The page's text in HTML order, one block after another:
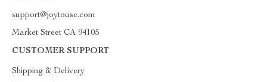
support@joytouse.com
Market Street CA 94105
CUSTOMER SUPPORT
Shipping & Delivery